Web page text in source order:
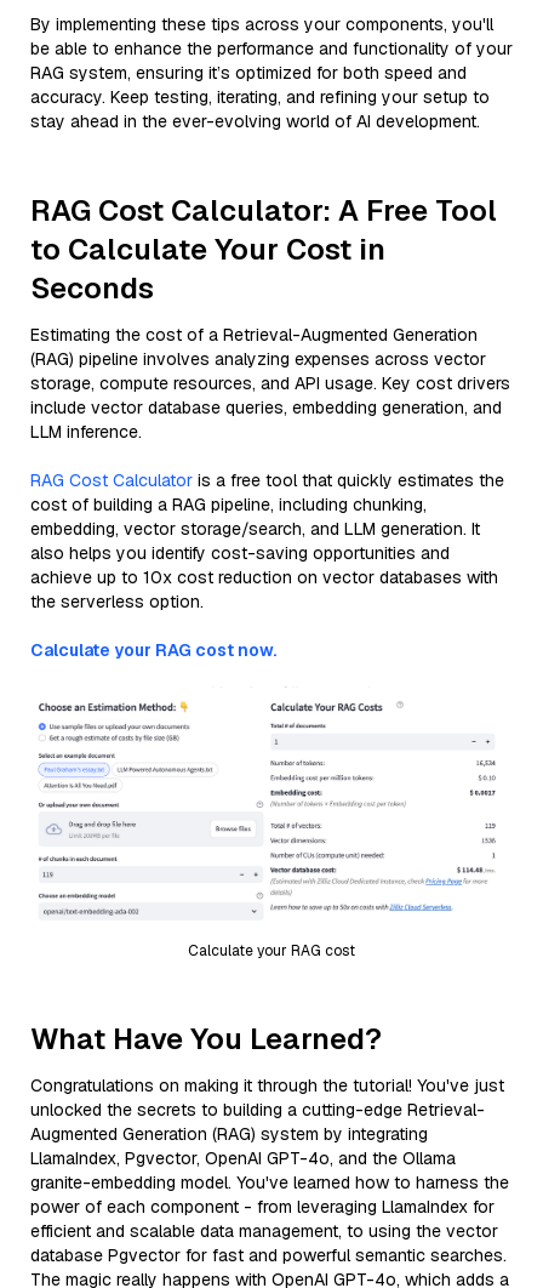
By implementing these tips across your components, you'll
be able to enhance the performance and functionality of your
RAG system, ensuring it’s optimized for both speed and
accuracy. Keep testing, iterating, and refining your setup to
stay ahead in the ever-evolving world of AI development.
RAG Cost Calculator: A Free Tool
to Calculate Your Cost in
Seconds
Estimating the cost of a Retrieval-Augmented Generation
(RAG) pipeline involves analyzing expenses across vector
storage, compute resources, and API usage. Key cost drivers
include vector database queries, embedding generation, and
LLM inference.
RAG Cost Calculator is a free tool that quickly estimates the
cost of building a RAG pipeline, including chunking,
embedding, vector storage/search, and LLM generation. It
also helps you identify cost-saving opportunities and
achieve up to 10x cost reduction on vector databases with
the serverless option.
Calculate your RAG cost now.
Calculate your RAG cost
What Have You Learned?
Congratulations on making it through the tutorial! You've just
unlocked the secrets to building a cutting-edge Retrieval-
Augmented Generation (RAG) system by integrating
LlamaIndex, Pgvector, OpenAI GPT-4o, and the Ollama
granite-embedding model. You've learned how to harness the
power of each component - from leveraging LlamaIndex for
efficient and scalable data management, to using the vector
database Pgvector for fast and powerful semantic searches.
The magic really happens with OpenAI GPT-4o, which adds a